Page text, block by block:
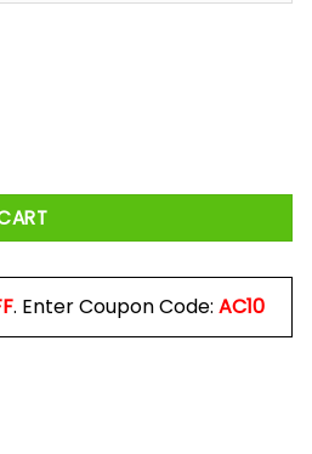
Mug quantity
. Enter Coupon Code: AC10